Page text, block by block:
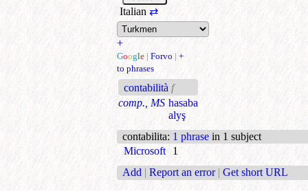
Italian ⇄
+
Google | Forvo | +
to phrases
contabilità f
comp., MS hasaba
alyş
contabilita: 1 phrase in 1 subject
Microsoft
1
Add | Report an error | Get short URL